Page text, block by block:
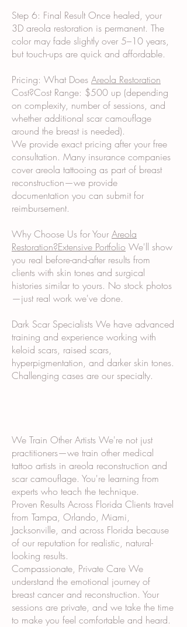
Step 6: Final Result Once healed, your
3D areola restoration is permanent. The
color may fade slightly over 5–10 years,
but touch-ups are quick and affordable.
Pricing: What Does Areola Restoration
Cost?Cost Range: $500 up (depending
on complexity, number of sessions, and
whether additional scar camouflage
around the breast is needed).
We provide exact pricing after your free
consultation. Many insurance companies
cover areola tattooing as part of breast
reconstruction—we provide
documentation you can submit for
reimbursement.
Why Choose Us for Your Areola
Restoration?Extensive Portfolio We'll show
you real before-and-after results from
clients with skin tones and surgical
histories similar to yours. No stock photos
—just real work we've done.
Dark Scar Specialists We have advanced
training and experience working with
keloid scars, raised scars,
hyperpigmentation, and darker skin tones.
Challenging cases are our specialty.
We Train Other Artists We're not just
practitioners—we train other medical
tattoo artists in areola reconstruction and
scar camouflage. You're learning from
experts who teach the technique.
Proven Results Across Florida Clients travel
from Tampa, Orlando, Miami,
Jacksonville, and across Florida because
of our reputation for realistic, natural-
looking results.
Compassionate, Private Care We
understand the emotional journey of
breast cancer and reconstruction. Your
sessions are private, and we take the time
to make you feel comfortable and heard.